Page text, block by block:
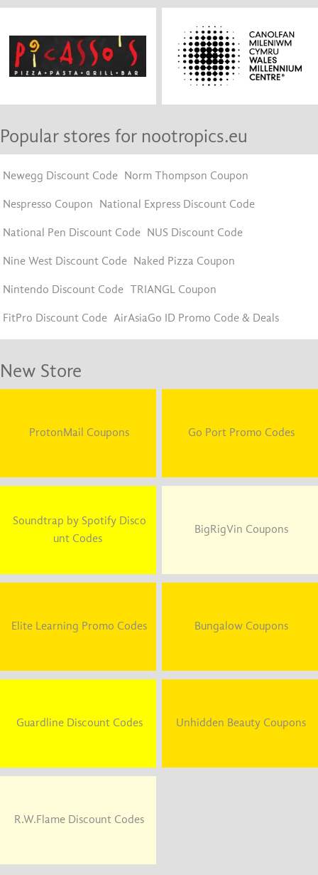
Popular stores for nootropics.eu
Newegg Discount Code Norm Thompson Coupon
Nespresso Coupon National Express Discount Code
National Pen Discount Code NUS Discount Code
Nine West Discount Code Naked Pizza Coupon
Nintendo Discount Code TRIANGL Coupon
FitPro Discount Code AirAsiaGo ID Promo Code & Deals
New Store
ProtonMail Coupons Go Port Promo Codes
Soundtrap by Spotify Disco
unt Codes
BigRigVin Coupons
Elite Learning Promo Codes Bungalow Coupons
Guardline Discount Codes Unhidden Beauty Coupons
R.W.Flame Discount Codes